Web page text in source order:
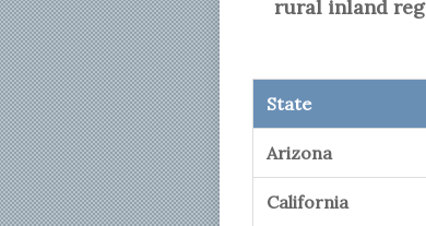
rural inland
State
Arizona
California